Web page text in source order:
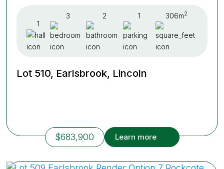
1
3 2 1 306m2
Lot 510, Earlsbrook, Lincoln
$683,900 Learn more